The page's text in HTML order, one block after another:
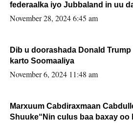
federaalka iyo Jubbaland in uu
November 28, 2024 6:45 am
Dib u doorashada Donald
karto Soomaaliya
November 6, 2024 11:48 am
Marxuum Cabdiraxmaan
Shuuke“Nin culus baa baxay oo